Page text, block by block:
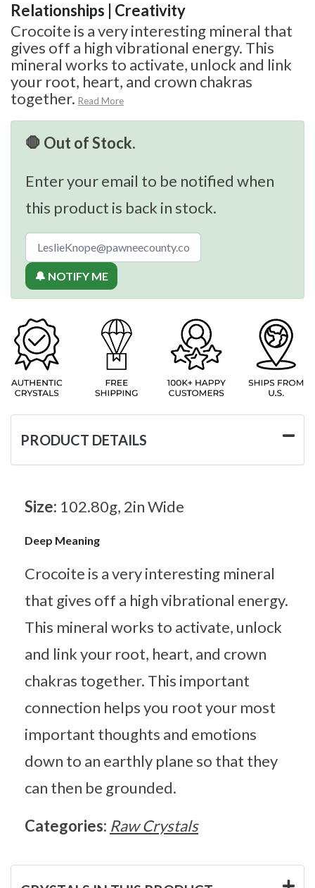
Relationships | Creativity
Crocoite is a very interesting mineral that
gives off a high vibrational energy. This
mineral works to activate, unlock and link
your root, heart, and crown chakras
together. Read More
🛑 Out of Stock.
Enter your email to be notified when
this product is back in stock.
🔔 NOTIFY ME
PRODUCT DETAILS
Size: 102.80g, 2in Wide
Deep Meaning
Crocoite is a very interesting mineral
that gives off a high vibrational energy.
This mineral works to activate, unlock
and link your root, heart, and crown
chakras together. This important
connection helps you root your most
important thoughts and emotions
down to an earthly plane so that they
can then be grounded.
Categories: Raw Crystals